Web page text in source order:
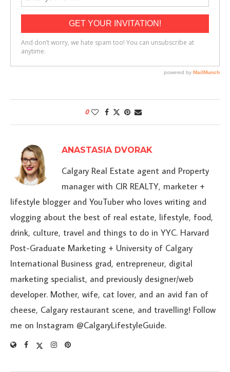
0
ANASTASIA DVORAK
Calgary Real Estate agent and Property
manager with CIR REALTY, marketer +
lifestyle blogger and YouTuber who loves writing and
vlogging about the best of real estate, lifestyle, food,
drink, culture, travel and things to do in YYC. Harvard
Post-Graduate Marketing + University of Calgary
International Business grad, entrepreneur, digital
marketing specialist, and previously designer/web
developer. Mother, wife, cat lover, and an avid fan of
cheese, Calgary restaurant scene, and travelling! Follow
me on Instagram @CalgaryLifestyleGuide.